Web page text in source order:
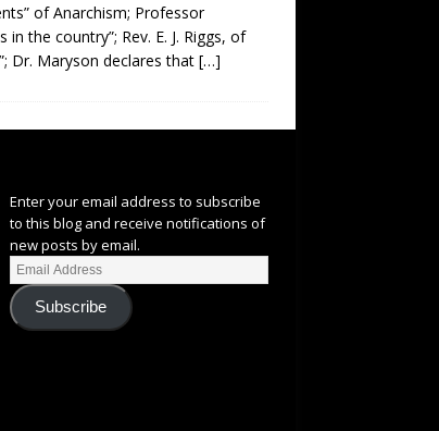
of Anarchism; Professor
the country”; Rev. E. J. Riggs, of
Dr. Maryson declares that […]
Enter your email address to subscribe
to this blog and receive notifications of
new posts by email.
Subscribe